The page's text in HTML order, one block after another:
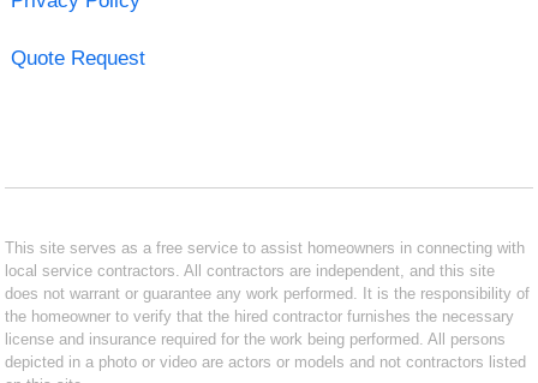
Quote Request
This site serves as a free service to assist homeowners in connecting with
local service contractors. All contractors are independent, and this site
does not warrant or guarantee any work performed. It is the responsibility of
the homeowner to verify that the hired contractor furnishes the necessary
license and insurance required for the work being performed. All persons
depicted in a photo or video are actors or models and not contractors listed